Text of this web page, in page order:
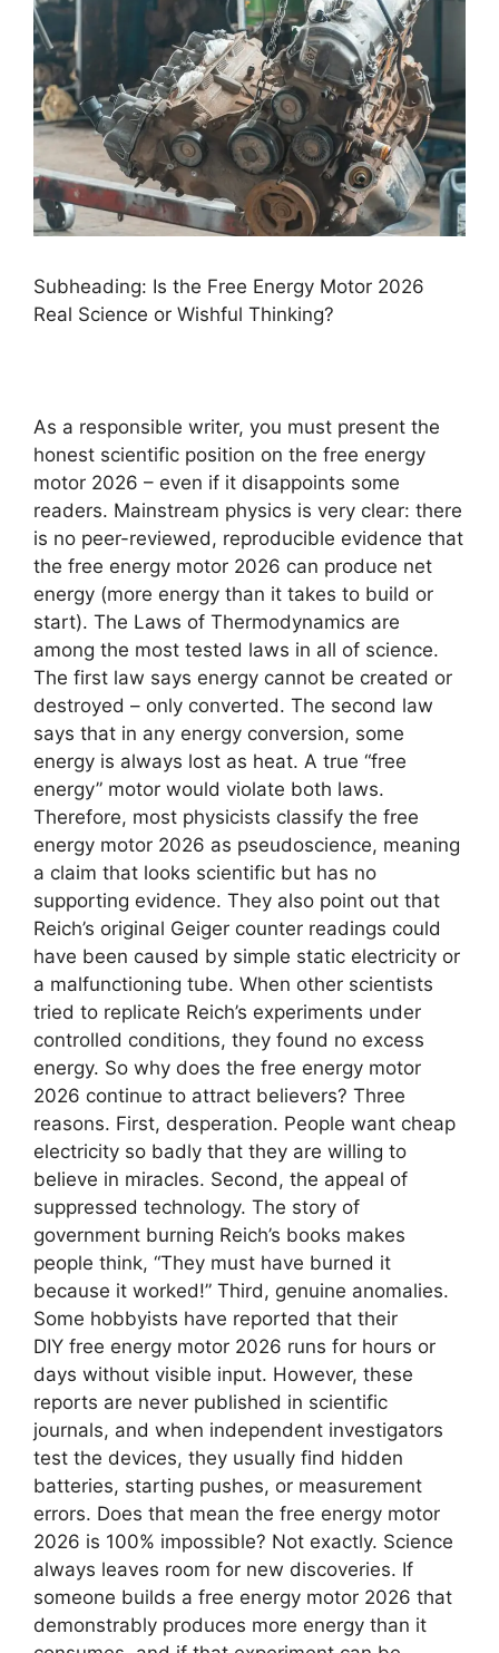
Subheading: Is the Free Energy Motor 2026
Real Science or Wishful Thinking?
As a responsible writer, you must present the
honest scientific position on the free energy
motor 2026 – even if it disappoints some
readers. Mainstream physics is very clear: there
is no peer-reviewed, reproducible evidence that
the free energy motor 2026 can produce net
energy (more energy than it takes to build or
start). The Laws of Thermodynamics are
among the most tested laws in all of science.
The first law says energy cannot be created or
destroyed – only converted. The second law
says that in any energy conversion, some
energy is always lost as heat. A true “free
energy” motor would violate both laws.
Therefore, most physicists classify the free
energy motor 2026 as pseudoscience, meaning
a claim that looks scientific but has no
supporting evidence. They also point out that
Reich’s original Geiger counter readings could
have been caused by simple static electricity or
a malfunctioning tube. When other scientists
tried to replicate Reich’s experiments under
controlled conditions, they found no excess
energy. So why does the free energy motor
2026 continue to attract believers? Three
reasons. First, desperation. People want cheap
electricity so badly that they are willing to
believe in miracles. Second, the appeal of
suppressed technology. The story of
government burning Reich’s books makes
people think, “They must have burned it
because it worked!” Third, genuine anomalies.
Some hobbyists have reported that their
DIY free energy motor 2026 runs for hours or
days without visible input. However, these
reports are never published in scientific
journals, and when independent investigators
test the devices, they usually find hidden
batteries, starting pushes, or measurement
errors. Does that mean the free energy motor
2026 is 100% impossible? Not exactly. Science
always leaves room for new discoveries. If
someone builds a free energy motor 2026 that
demonstrably produces more energy than it